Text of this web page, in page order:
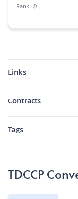
Rank
Market Cap Dominance
Fully diluted market cap
Volume/Market Cap
Links
Contracts
Tags
TDCCP